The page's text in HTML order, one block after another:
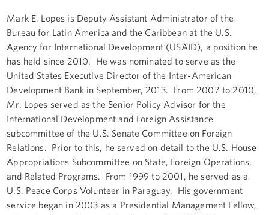
Mark E. Lopes is Deputy Assistant Administrator of the
Bureau for Latin America and the Caribbean at the U.S.
Agency for International Development (USAID), a position he
has held since 2010. He was nominated to serve as the
United States Executive Director of the Inter-American
Development Bank in September, 2013. From 2007 to 2010,
Mr. Lopes served as the Senior Policy Advisor for the
International Development and Foreign Assistance
subcommittee of the U.S. Senate Committee on Foreign
Relations. Prior to this, he served on detail to the U.S. House
Appropriations Subcommittee on State, Foreign Operations,
and Related Programs. From 1999 to 2001, he served as a
U.S. Peace Corps Volunteer in Paraguay. His government
service began in 2003 as a Presidential Management Fellow,